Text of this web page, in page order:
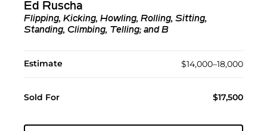
Ed Ruscha
Flipping, Kicking, Howling, Rolling, Sitting,
Standing, Climbing, Telling; and B
Estimate $14,000–18,000
Sold For $17,500